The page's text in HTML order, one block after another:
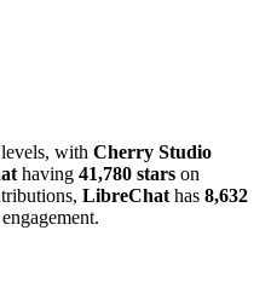
with Cherry Studio
having 41,780 stars on
LibreChat has 8,632